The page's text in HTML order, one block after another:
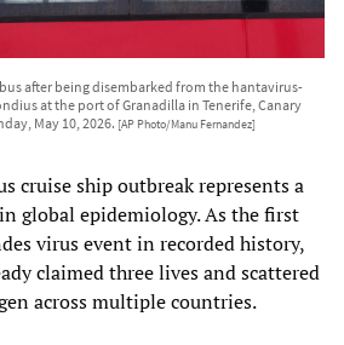
after being disembarked from the hantavirus-
at the port of Granadilla in Tenerife, Canary
May 10, 2026. [AP Photo/Manu Fernandez]
cruise ship outbreak represents a
global epidemiology. As the first
virus event in recorded history,
claimed three lives and scattered
across multiple countries.